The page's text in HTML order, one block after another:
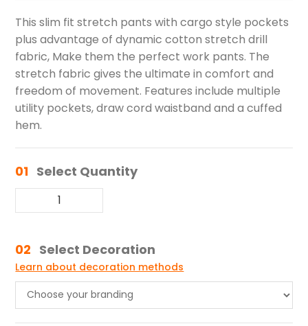
This slim fit stretch pants with cargo style pockets
plus advantage of dynamic cotton stretch drill
fabric, Make them the perfect work pants. The
stretch fabric gives the ultimate in comfort and
freedom of movement. Features include multiple
utility pockets, draw cord waistband and a cuffed
hem.
01 Select Quantity
02 Select Decoration
Learn about decoration methods